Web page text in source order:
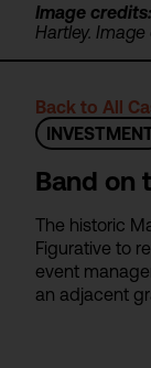
Image credits:
Hartley.
Back to All
Band on
The historic
Figurative to
event
an adjacent